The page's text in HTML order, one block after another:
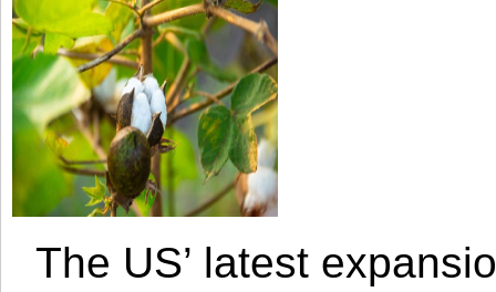
The US’ latest